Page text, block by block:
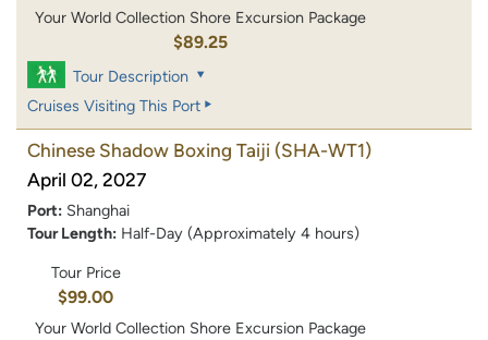
Your World Collection Shore Excursion Package
$89.25
Tour Description
Cruises Visiting This Port
Chinese Shadow Boxing Taiji (SHA-WT1)
April 02, 2027
Port: Shanghai
Tour Length: Half-Day (Approximately 4 hours)
Tour Price
$99.00
Your World Collection Shore Excursion Package